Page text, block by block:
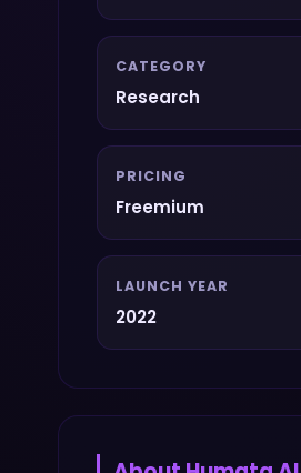
CATEGORY
Research
PRICING
Freemium
LAUNCH YEAR
2022